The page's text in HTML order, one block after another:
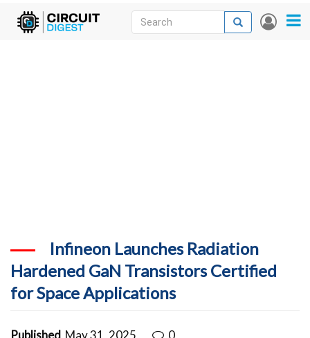
Skip
User
Search
Search
Infineon Launches Radiation
Hardened GaN Transistors Certified
for Space Applications
Published May 31, 2025 0